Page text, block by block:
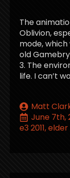
The
Oblivion,
mode,
old
3. The
life. I can’t
Matt
June 7th,
e3 2011 elder